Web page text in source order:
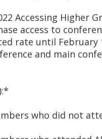
Accessing Higher
access to
rate until February
and main
who did not